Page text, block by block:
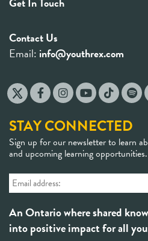
Contact Us
Email: info@youthrex.com
STAY CONNECTED
Sign up for our newsletter to learn
and upcoming learning opportunities.
An Ontario where shared
into positive impact for all